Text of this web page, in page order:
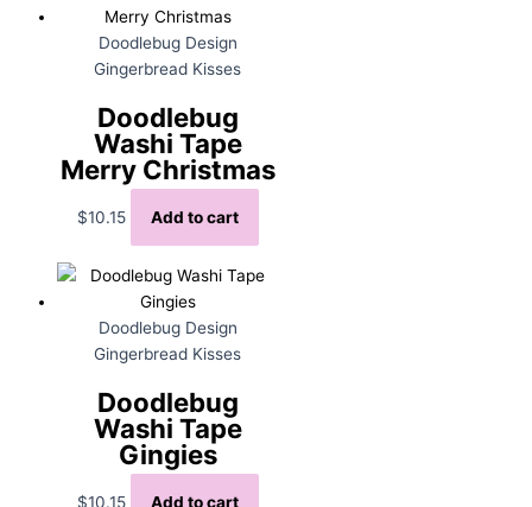
Doodlebug Design
Gingerbread Kisses
Doodlebug
Washi Tape
Merry Christmas
$10.15 Add to cart
Doodlebug Design
Gingerbread Kisses
Doodlebug
Washi Tape
Gingies
$10.15 Add to cart